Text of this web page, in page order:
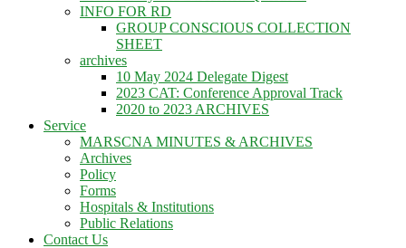
INFO FOR RD
GROUP CONSCIOUS COLLECTION
SHEET
archives
10 May 2024 Delegate Digest
2023 CAT: Conference Approval Track
2020 to 2023 ARCHIVES
Service
MARSCNA MINUTES & ARCHIVES
Archives
Policy
Forms
Hospitals & Institutions
Public Relations
Contact Us